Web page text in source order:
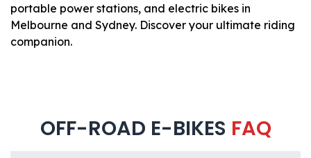
portable power stations, and electric bikes in
Melbourne and Sydney. Discover your ultimate riding
companion.
OFF-ROAD E-BIKES FAQ